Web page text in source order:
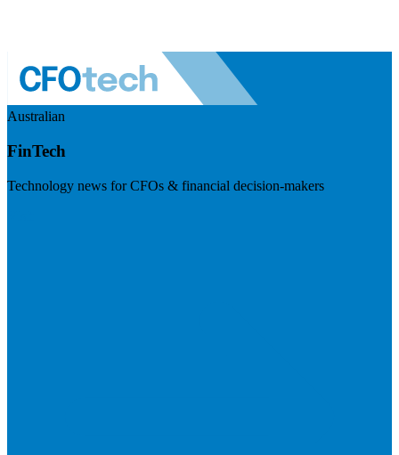
Australian
FinTech
Technology news for CFOs & financial decision-makers